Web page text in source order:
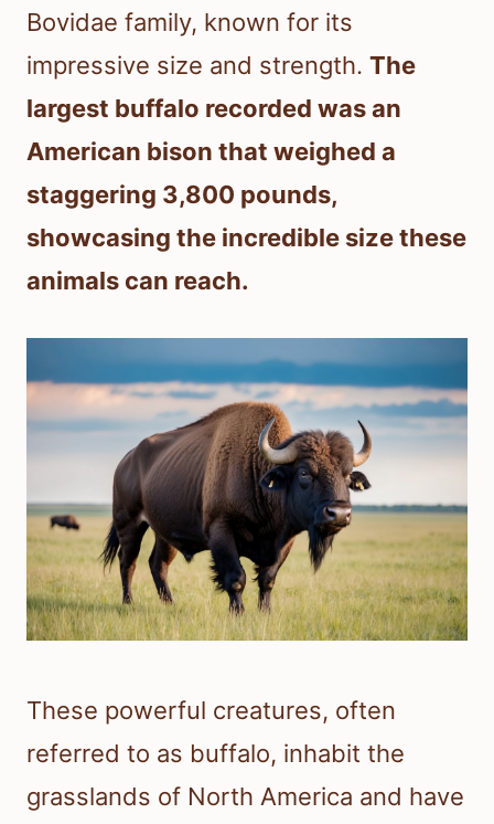
Bovidae family, known for its
impressive size and strength. The
largest buffalo recorded was an
American bison that weighed a
staggering 3,800 pounds,
showcasing the incredible size these
animals can reach.
These powerful creatures, often
referred to as buffalo, inhabit the
grasslands of North America and have